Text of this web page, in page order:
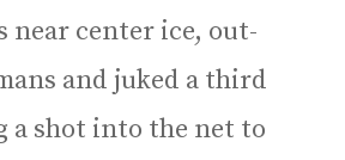
near center ice, out-
and juked a third
a shot into the net to